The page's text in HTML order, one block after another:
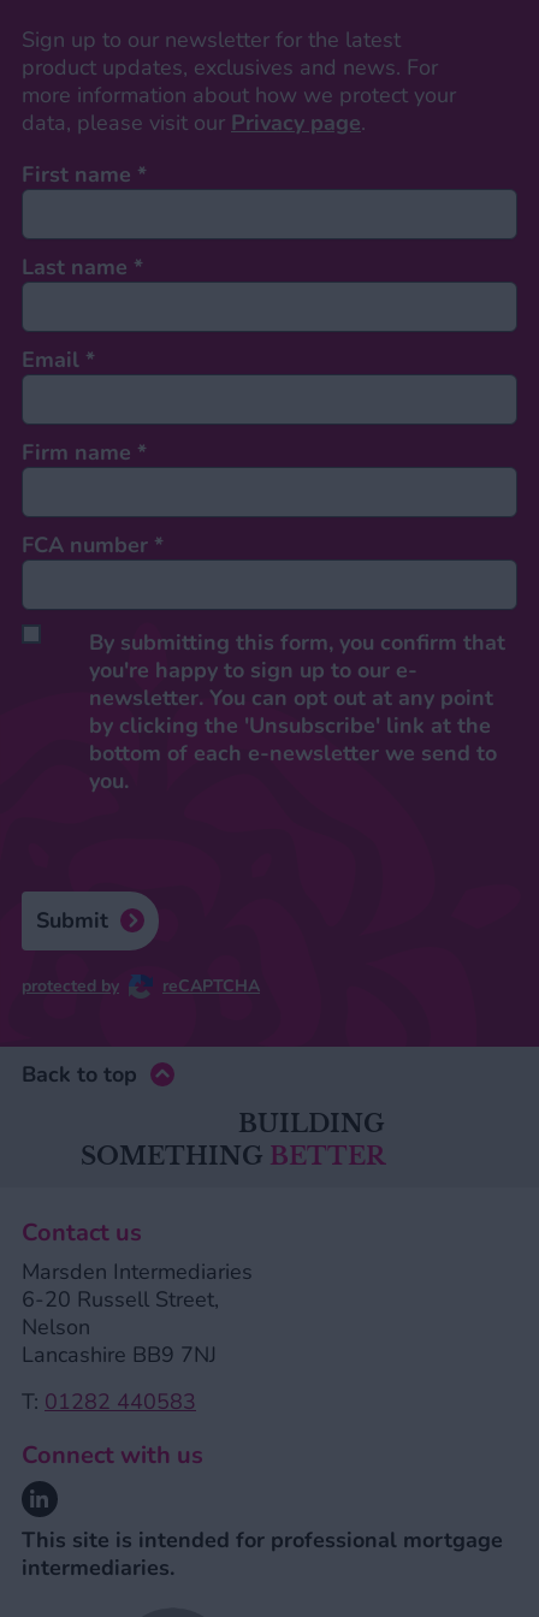
Sign up to our newsletter for the latest
product updates, exclusives and news. For
more information about how we protect your
data, please visit our Privacy page.
First name *
Last name *
Email *
Firm name *
FCA number *
By submitting this form, you confirm that
you're happy to sign up to our e-
newsletter. You can opt out at any point
by clicking the 'Unsubscribe' link at the
bottom of each e-newsletter we send to
you.
Submit
protected by reCAPTCHA
BUILDING
SOMETHING BETTER
Back to top
Contact us
Marsden Intermediaries
6-20 Russell Street,
Nelson
Lancashire BB9 7NJ
T: 01282 440583
Connect with us
Linkedin
This site is intended for professional mortgage
intermediaries.